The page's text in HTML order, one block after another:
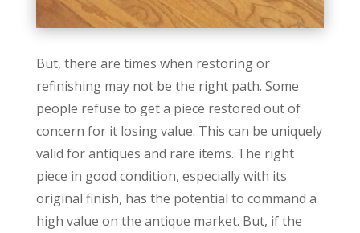
But, there are times when restoring or
refinishing may not be the right path. Some
people refuse to get a piece restored out of
concern for it losing value. This can be uniquely
valid for antiques and rare items. The right
piece in good condition, especially with its
original finish, has the potential to command a
high value on the antique market. But, if the